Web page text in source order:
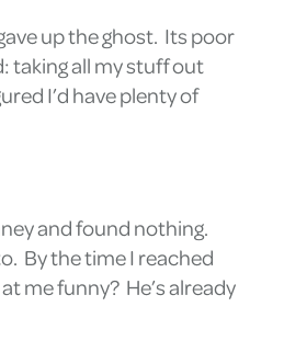
up the ghost. Its poor
taking all my stuff out
I’d have plenty of
and found nothing.
By the time I reached
me funny? He’s already